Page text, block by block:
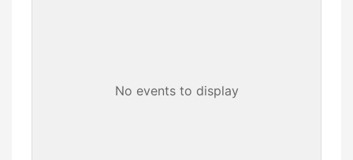
No events to display